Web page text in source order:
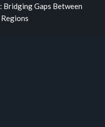
Gaps Between